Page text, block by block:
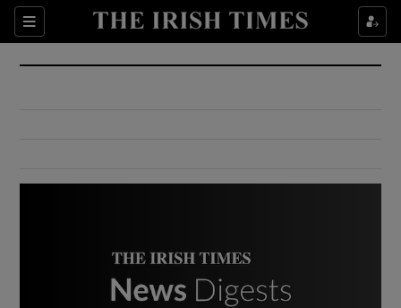
Sections
Show Culture sub sections
Show Environment sub sections